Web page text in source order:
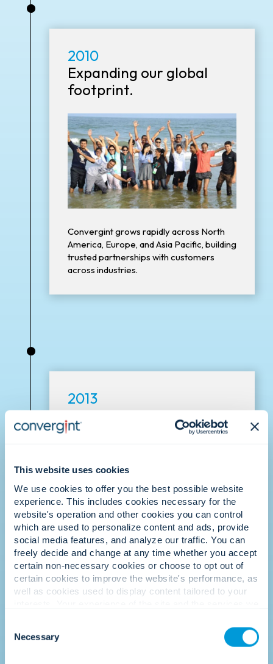
This website uses cookies
We use cookies to offer you the best possible website
experience. This includes cookies necessary for the
website's operation and other cookies you can control
which are used to personalize content and ads, provide
social media features, and analyze our traffic. You can
freely decide and change at any time whether you accept
certain non-necessary cookies or choose to opt out of
certain cookies to improve the website's performance, as
well as cookies used to display content tailored to your
cookies. Click "Show details" below for more information
about who we share your information with.
Selection
Necessary
2010
Expanding our global
footprint.
Convergint grows rapidly across North
America, Europe, and Asia Pacific, building
trusted partnerships with customers
across industries.
•
2013
Culture recognised.
Convergint is recognised as one of the
best places to work, reinforcing that our
people-first culture is our greatest
differentiator.